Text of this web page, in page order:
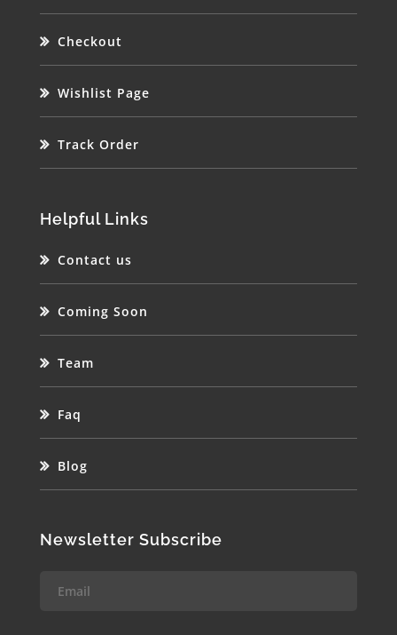
Checkout
Wishlist Page
Track Order
Helpful Links
Contact us
Coming Soon
Team
Faq
Blog
Newsletter Subscribe